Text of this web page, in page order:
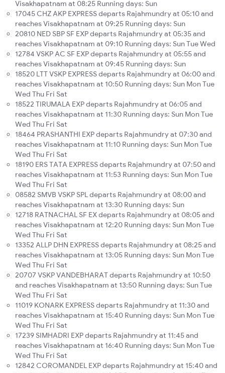
Visakhapatnam at 08:25 Running days: Sun
17045 CHZ AKP EXPRESS departs Rajahmundry at 05:10 and
reaches Visakhapatnam at 09:25 Running days: Sun
20810 NED SBP SF EXP departs Rajahmundry at 05:35 and
reaches Visakhapatnam at 09:10 Running days: Sun Tue Wed
12784 VSKP AC SF EXP departs Rajahmundry at 05:55 and
reaches Visakhapatnam at 09:45 Running days: Sun
18520 LTT VSKP EXPRESS departs Rajahmundry at 06:00 and
reaches Visakhapatnam at 10:50 Running days: Sun Mon Tue
Wed Thu Fri Sat
18522 TIRUMALA EXP departs Rajahmundry at 06:05 and
reaches Visakhapatnam at 11:30 Running days: Sun Mon Tue
Wed Thu Fri Sat
18464 PRASHANTHI EXP departs Rajahmundry at 07:30 and
reaches Visakhapatnam at 11:10 Running days: Sun Mon Tue
Wed Thu Fri Sat
18190 ERS TATA EXPRESS departs Rajahmundry at 07:50 and
reaches Visakhapatnam at 11:53 Running days: Sun Mon Tue
Wed Thu Fri Sat
08582 SMVB VSKP SPL departs Rajahmundry at 08:00 and
reaches Visakhapatnam at 13:30 Running days: Sun
12718 RATNACHAL SF EX departs Rajahmundry at 08:05 and
reaches Visakhapatnam at 12:20 Running days: Sun Mon Tue
Wed Thu Fri Sat
13352 ALLP DHN EXPRESS departs Rajahmundry at 08:25 and
reaches Visakhapatnam at 13:05 Running days: Sun Mon Tue
Wed Thu Fri Sat
20707 VSKP VANDEBHARAT departs Rajahmundry at 10:50
and reaches Visakhapatnam at 13:50 Running days: Sun Tue
Wed Thu Fri Sat
11019 KONARK EXPRESS departs Rajahmundry at 11:30 and
reaches Visakhapatnam at 15:40 Running days: Sun Mon Tue
Wed Thu Fri Sat
17239 SIMHADRI EXP departs Rajahmundry at 11:45 and
reaches Visakhapatnam at 16:40 Running days: Sun Mon Tue
Wed Thu Fri Sat
12842 COROMANDEL EXP departs Rajahmundry at 15:40 and